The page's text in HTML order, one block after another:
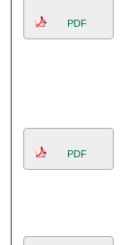
PDF
PDF